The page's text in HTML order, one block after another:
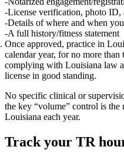
License verification, photo ID,
Details of where and when
A full history/fitness statement
Once approved, practice in
calendar year, forno more than
complying with Louisiana law
license in good standing.
No specific clinical or
the key “volume” control is the
Louisiana each year.
Track your TR